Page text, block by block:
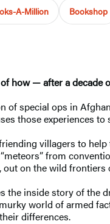
A-Million Bookshop
how — after a decade
of special ops in
those experiences
villagers to
from
on the wild frontiers
the inside story of the
world of armed
differences.